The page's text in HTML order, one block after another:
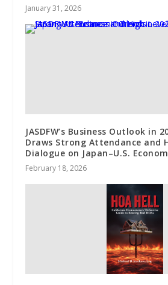
January 31, 2026
JASDFW’s Business Outlook in
Draws Strong Attendance and
Dialogue on Japan–U.S.
February 18, 2026